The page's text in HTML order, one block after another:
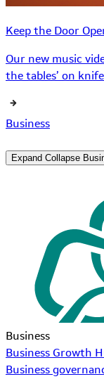
Keep the Door
Our new music
the tables’ on
Business
Expand Collapse
Business
Business Growth
Business